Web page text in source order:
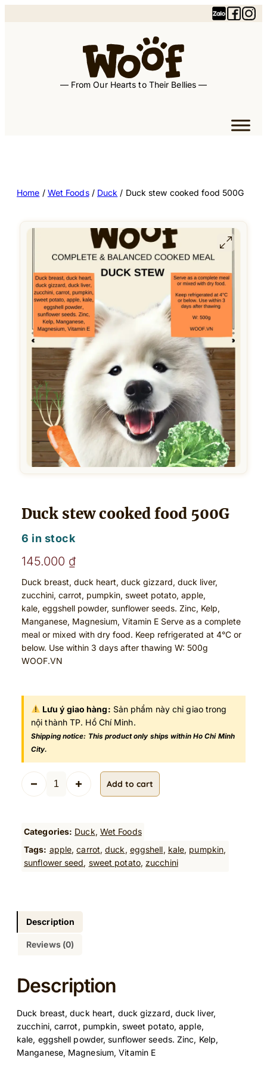
— From Our Hearts to Their Bellies —
Home / Wet Foods/ Duck / Duck stew cooked food 500G
Duck stew cooked food 500G
6 in stock
145.000 ₫
Duck breast, duck heart, duck gizzard, duck liver,
zucchini, carrot, pumpkin, sweet potato, apple,
kale, eggshell powder, sunflower seeds. Zinc, Kelp,
Manganese, Magnesium, Vitamin E Serve as a complete
meal or mixed with dry food. Keep refrigerated at 4°C or
below. Use within 3 days after thawing W: 500g
WOOF.VN
Lưu ý giao hàng: Sản phẩm này chỉ giao trong
nội thành TP. Hồ Chí Minh.
Shipping notice: This product only ships within Ho Chi Minh
City.
D
u
s
e
w
o
5
0
0
G
Add to cart
Categories: Duck, Wet Foods
Tags: apple, carrot, duck, eggshell, kale, pumpkin
sunflower seed, sweet potato, zucchini
Description
Reviews (0)
Description
Duck breast, duck heart, duck gizzard, duck liver,
zucchini, carrot, pumpkin, sweet potato, apple,
kale, eggshell powder, sunflower seeds. Zinc, Kelp,
Manganese, Magnesium, Vitamin E